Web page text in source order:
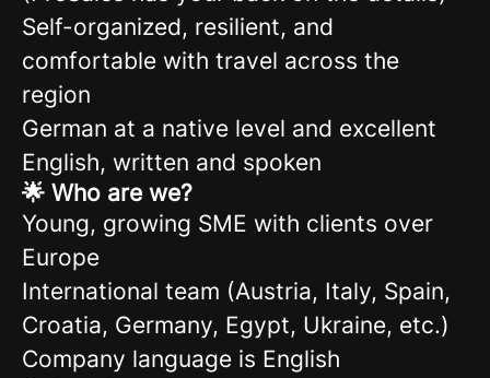
Self-organized, resilient, and
comfortable with travel across the
region
German at a native level and excellent
English, written and spoken
🌟 Who are we?
Young, growing SME with clients over
Europe
International team (Austria, Italy, Spain,
Croatia, Germany, Egypt, Ukraine, etc.)
Company language is English